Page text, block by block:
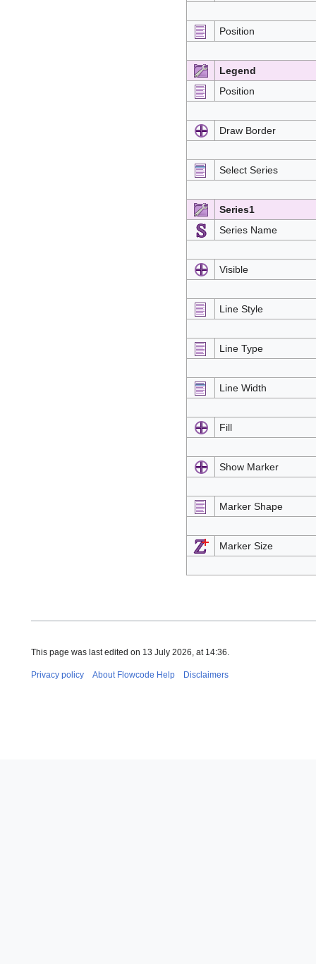
Position
Legend
Position
Draw Border
Select Series
Series1
Series Name
Visible
Line Style
Line Type
Line Width
Fill
Show Marker
Marker Shape
Marker Size
This page was last edited on 13 July 2026, at 14:36.
Privacy policy About Flowcode Help Disclaimers